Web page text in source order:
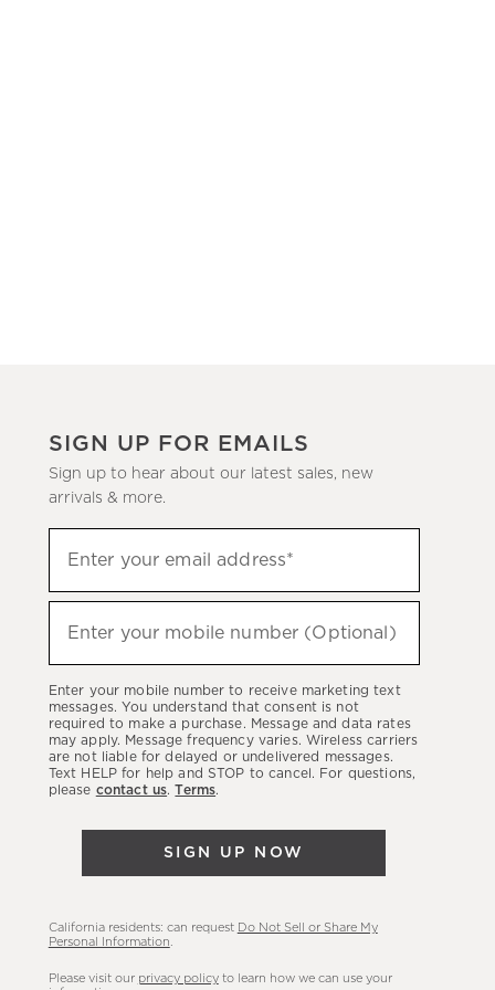
SIGN UP FOR EMAILS
Sign up to hear about our latest sales, new
arrivals & more.
up
to
hear
latest
sales,
new
arrivals
Enter your email address*
(required)
Enter your mobile number (Optional)
(required)
Enter your mobile number to receive marketing text
messages. You understand that consent is not
required to make a purchase. Message and data rates
may apply. Message frequency varies. Wireless carriers
are not liable for delayed or undelivered messages.
Text HELP for help and STOP to cancel. For questions,
please contact us.Terms.
SIGN UP NOW
California residents: can request Do Not Sell or Share My
Personal Information
Please visit our privacy policyto learn how we can use your